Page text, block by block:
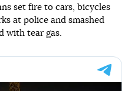
set fire to cars, bicycles
at police and smashed
with tear gas.